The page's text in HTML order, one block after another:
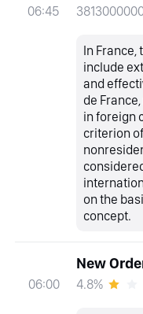
06:45
In
include
and
de
in foreign
criterion
on the
concept.
06:00
New
4.8%